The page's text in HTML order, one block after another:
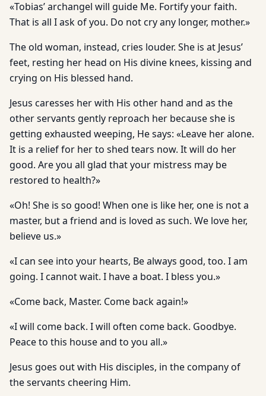
«Tobias’ archangel will guide Me. Fortify your faith.
That is all I ask of you. Do not cry any longer, mother.»
The old woman, instead, cries louder. She is at Jesus’
feet, resting her head on His divine knees, kissing and
crying on His blessed hand.
Jesus caresses her with His other hand and as the
other servants gently reproach her because she is
getting exhausted weeping, He says: «Leave her alone.
It is a relief for her to shed tears now. It will do her
good. Are you all glad that your mistress may be
restored to health?»
«Oh! She is so good! When one is like her, one is not a
master, but a friend and is loved as such. We love her,
believe us.»
«I can see into your hearts, Be always good, too. I am
going. I cannot wait. I have a boat. I bless you.»
«Come back, Master. Come back again!»
«I will come back. I will often come back. Goodbye.
Peace to this house and to you all.»
Jesus goes out with His disciples, in the company of
the servants cheering Him.